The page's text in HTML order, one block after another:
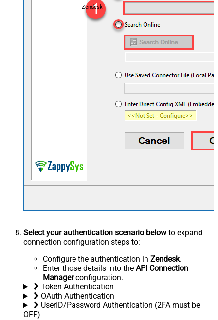
Zendesk
Select your authentication scenario belowto expand
connection configuration steps to:
Configure the authentication in Zendesk.
Enter those details into the API Connection
Managerconfiguration.
Token Authentication
OAuth Authentication
UserID/Password Authentication (2FA must be
OFF)